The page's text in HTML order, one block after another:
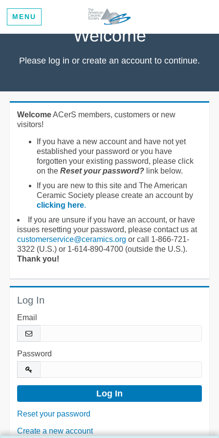
MENU
Welcome
Please log in or create an account to continue.
WelcomeACerS members, customers or new
visitors!
If you have a new account and have not yet
established your password or you have
forgotten your existing password, please click
on the Reset your password? link below.
If you are new to this site and The American
Ceramic Society please create an account by
clicking here.
If you are unsure if you have an account, or have
issues resetting your password, please contact us at
customerservice@ceramics.org or call 1-866-721-
3322 (U.S.) or 1-614-890-4700 (outside the U.S.).
Thank you!
Log In
Email
Password
Reset your password
Create a new account